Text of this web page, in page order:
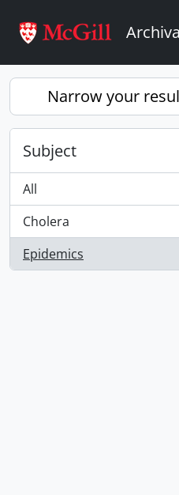
Narrow your
Subject
All
Cholera
, 1 results
Epidemics
, 1 results